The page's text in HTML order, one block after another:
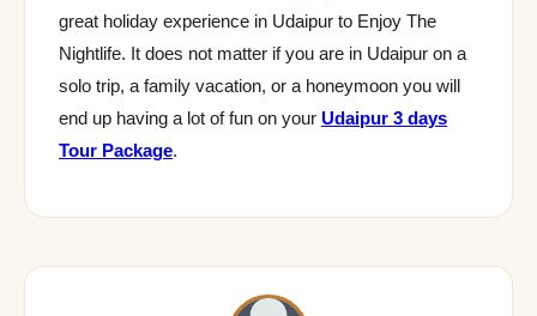
great holiday experience in Udaipur to Enjoy The
Nightlife. It does not matter if you are in Udaipur on a
solo trip, a family vacation, or a honeymoon you will
end up having a lot of fun on your Udaipur 3 days
Tour Package.